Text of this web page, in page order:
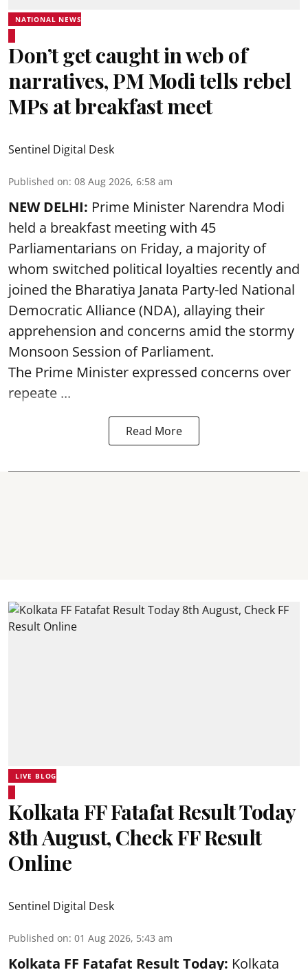
NATIONAL NEWS
Don’t get caught in web of
narratives, PM Modi tells rebel
MPs at breakfast meet
Sentinel Digital Desk
Published on: 08 Aug 2026, 6:58 am
NEW DELHI: Prime Minister Narendra Modi
held a breakfast meeting with 45
Parliamentarians on Friday, a majority of
whom switched political loyalties recently and
joined the Bharatiya Janata Party-led National
Democratic Alliance (NDA), allaying their
apprehension and concerns amid the stormy
Monsoon Session of Parliament.
The Prime Minister expressed concerns over
repeate ...
Read More
LIVE BLOG
Kolkata FF Fatafat Result Today
8th August, Check FF Result
Online
Sentinel Digital Desk
Published on: 01 Aug 2026, 5:43 am
Kolkata FF Fatafat Result Today: Kolkata